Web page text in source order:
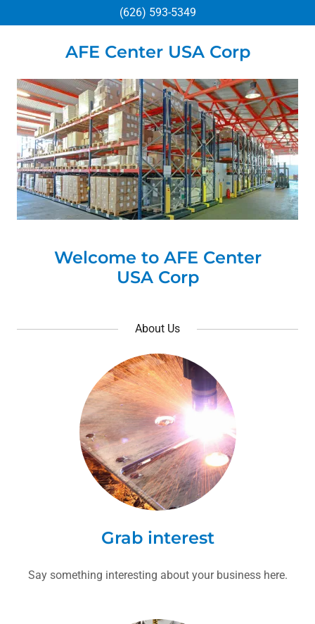
(626) 593-5349
AFE Center USA Corp
Welcome to AFE Center
USA Corp
About Us
Grab interest
Say something interesting about your business here.